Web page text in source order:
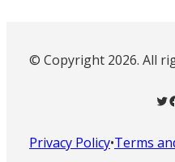
© Copyright 2026. All
Twitter Facebook
Privacy Policy•Terms